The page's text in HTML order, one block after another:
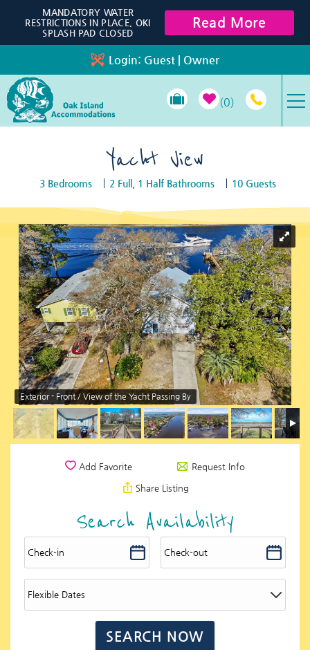
Skip to main content
Login: Guest | Owner
0
VACATION RENTALS
SPECIALS
PROPERTY MANAGEMENT
LONG-TERM RENTALS
TRAVEL GUIDE
MANDATORY WATER
RESTRICTIONS IN PLACE, OKI
SPLASH PAD CLOSED
Read More
Yacht View
3 Bedrooms 2 Full, 1 Half Bathrooms 10 Guests
You are here
Exterior - Front / View of the Yacht Passing By
Add Favorite Request Info
Share Listing
Search Availability